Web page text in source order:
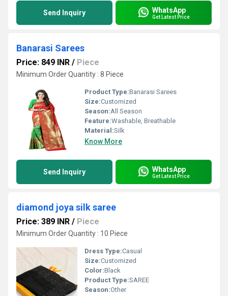
Send Inquiry WhatsApp
Get Latest Price
Banarasi Sarees
Price: 849 INR / Piece
Minimum Order Quantity : 8 Piece
Product Type:Banarasi Sarees
Size:Customized
Season:All Season
Feature:Washable, Breathable
Material:Silk
Know More
Send Inquiry WhatsApp
Get Latest Price
diamond joya silk saree
Price: 389 INR / Piece
Minimum Order Quantity : 10 Piece
Dress Type:Casual
Size:Customized
Color:Black
Product Type:SAREE
Season:Other